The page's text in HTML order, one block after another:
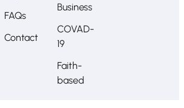
FAQs
Contact
Business
COVAD-
19
Faith-
based